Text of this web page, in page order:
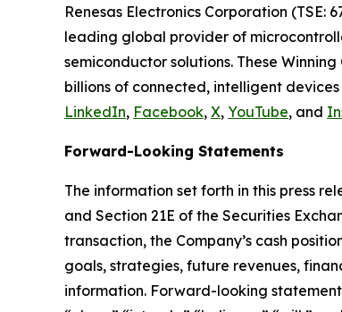
Renesas Electronics Corporation (TSE:
leading global provider of
semiconductor solutions. These
billions of connected, intelligent
LinkedIn, Facebook, X, YouTube, and
Forward-Looking Statements
The information set forth in this press
and Section 21E of the Securities
transaction, the Company’s cash
goals, strategies, future revenues,
information. Forward-looking